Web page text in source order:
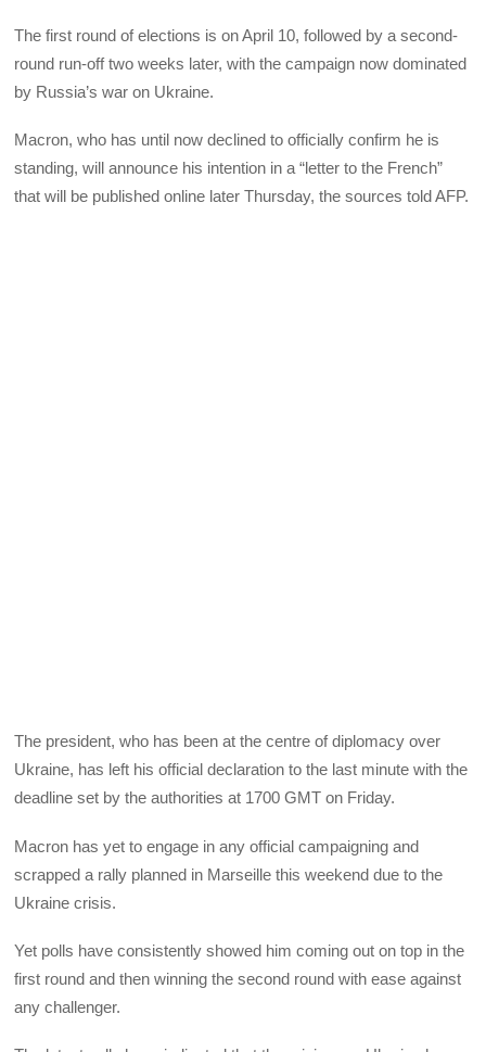
The first round of elections is on April 10, followed by a second-
round run-off two weeks later, with the campaign now dominated
by Russia’s war on Ukraine.
Macron, who has until now declined to officially confirm he is
standing, will announce his intention in a “letter to the French”
that will be published online later Thursday, the sources told AFP.
The president, who has been at the centre of diplomacy over
Ukraine, has left his official declaration to the last minute with the
deadline set by the authorities at 1700 GMT on Friday.
Macron has yet to engage in any official campaigning and
scrapped a rally planned in Marseille this weekend due to the
Ukraine crisis.
Yet polls have consistently showed him coming out on top in the
first round and then winning the second round with ease against
any challenger.